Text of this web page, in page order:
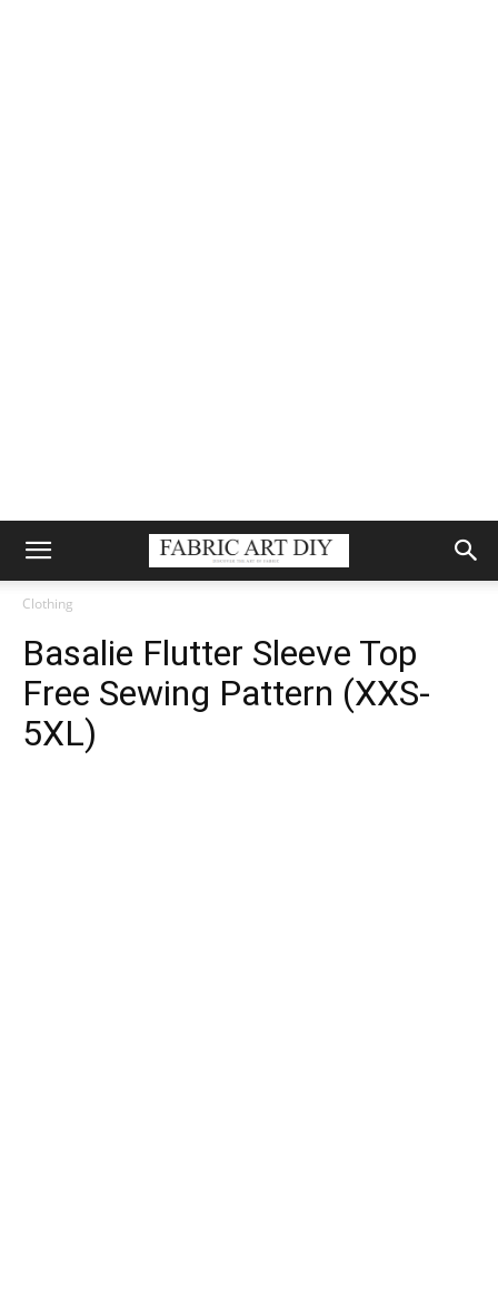
Clothing
Basalie Flutter Sleeve Top
Free Sewing Pattern (XXS-
5XL)